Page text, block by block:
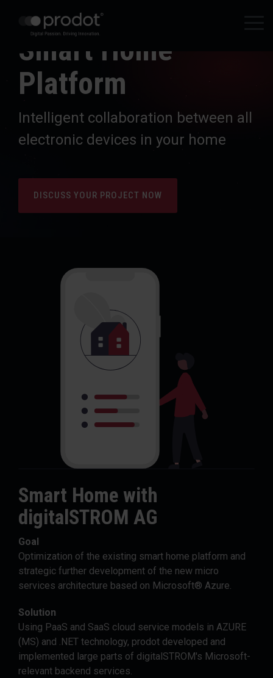
Hauptinhalt
springen.
Smart Home
Platform
Intelligent collaboration between all
electronic devices in your home
DISCUSS YOUR PROJECT NOW
Smart Home with
digitalSTROM AG
Goal
Optimization of the existing smart home platform and
strategic further development of the new micro
services architecture based on Microsoft® Azure.
Solution
Using PaaS and SaaS cloud service models in AZURE
(MS) and .NET technology, prodot developed and
implemented large parts of digitalSTROM's Microsoft-
relevant backend services.